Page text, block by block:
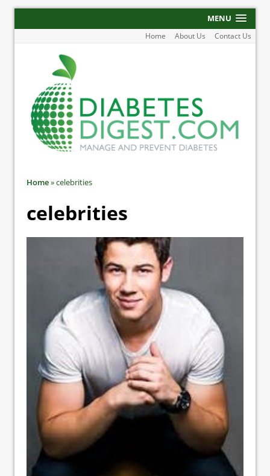
MENU
Home About Us Contact Us
Home»celebrities
celebrities